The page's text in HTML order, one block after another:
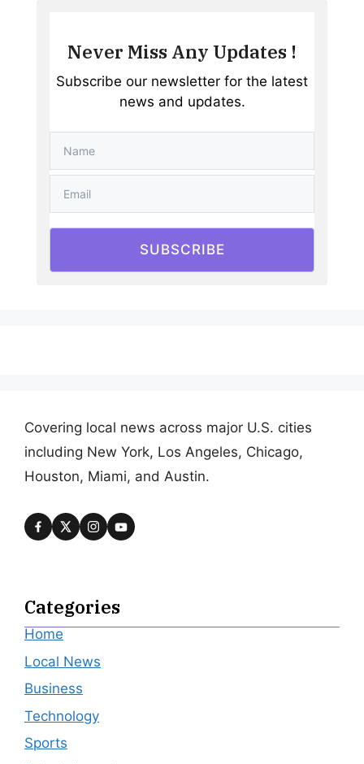
Never Miss Any Updates !
Subscribe our newsletter for the latest
news and updates.
SUBSCRIBE
Covering local news across major U.S. cities
including New York, Los Angeles, Chicago,
Houston, Miami, and Austin.
Categories
Home
Local News
Business
Technology
Sports